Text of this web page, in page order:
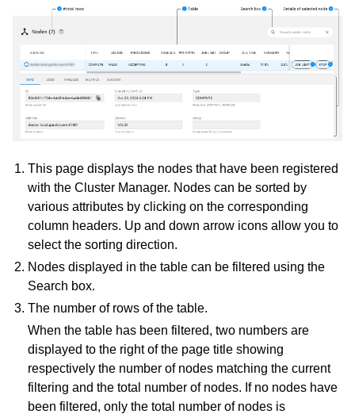
navigation of Using Remote Services with Gurobi Instant Cloud
navigation of Release Notes
This page displays the nodes that have been registered
with the Cluster Manager. Nodes can be sorted by
various attributes by clicking on the corresponding
column headers. Up and down arrow icons allow you to
select the sorting direction.
Nodes displayed in the table can be filtered using the
Search box.
The number of rows of the table.
When the table has been filtered, two numbers are
displayed to the right of the page title showing
respectively the number of nodes matching the current
filtering and the total number of nodes. If no nodes have
been filtered, only the total number of nodes is